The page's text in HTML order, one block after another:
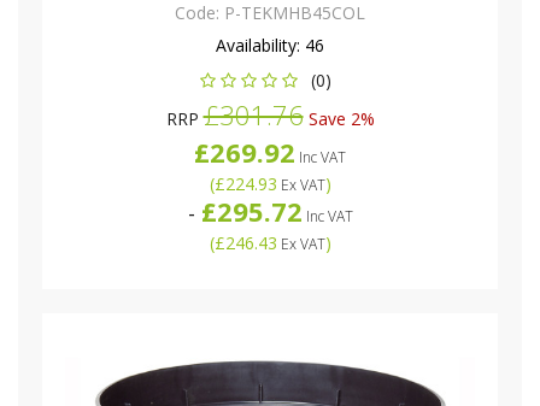
Code: P-TEKMHB45COL
Availability: 46
(0)
RRP£301.76Save 2%
£269.92 Inc VAT
(£224.93 Ex VAT)
- £295.72 Inc VAT
(£246.43 Ex VAT)